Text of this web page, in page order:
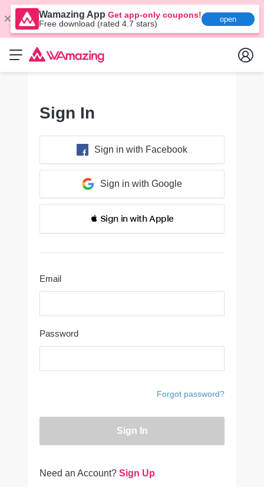
Wamazing App Get app-only coupons!
Free download (rated 4.7 stars)
open
Sign In
Sign in with Facebook
Sign in with Google
 Sign in with Apple
Email
Password
Forgot password?
Sign In
Need an Account? Sign Up